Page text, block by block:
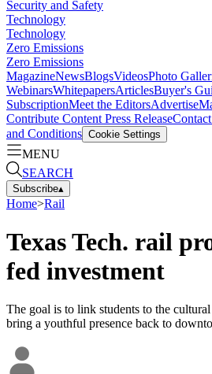
Security and Safety
Technology
Technology
Zero Emissions
Zero Emissions
MagazineNewsBlogsVideosPhoto
WebinarsWhitepapersArticlesBuyer's
SubscriptionMeet the EditorsAdvertise
Contribute Content Press Release
and Conditions Cookie Settings
MENU
SEARCH
Subscribe▴
Home>Rail
Texas Tech. rail
fed investment
The goal is to link students to the
bring a youthful presence back to